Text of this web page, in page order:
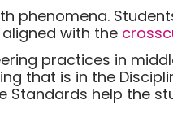
phenomena.
with the
practices in
that is in the
Standards help the